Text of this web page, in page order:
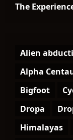
The
Alien
Alpha
Bigfoot
Dropa
Himalayas